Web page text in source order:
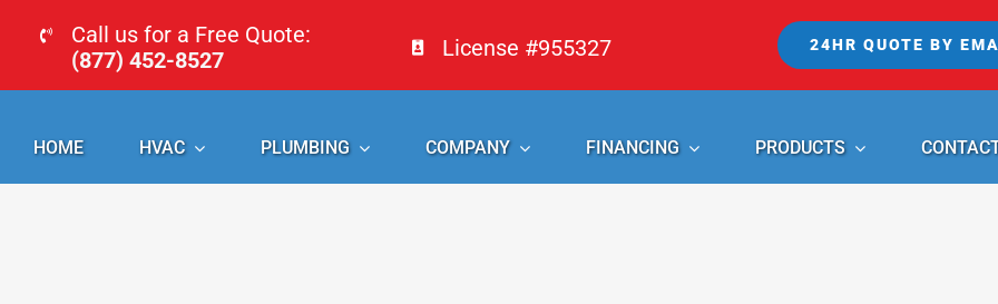
content
Call us for a Free Quote:
(877) 452-8527
License #955327 24HR QUOTE BY
HOME HVAC PLUMBING COMPANY FINANCING PRODUCTS